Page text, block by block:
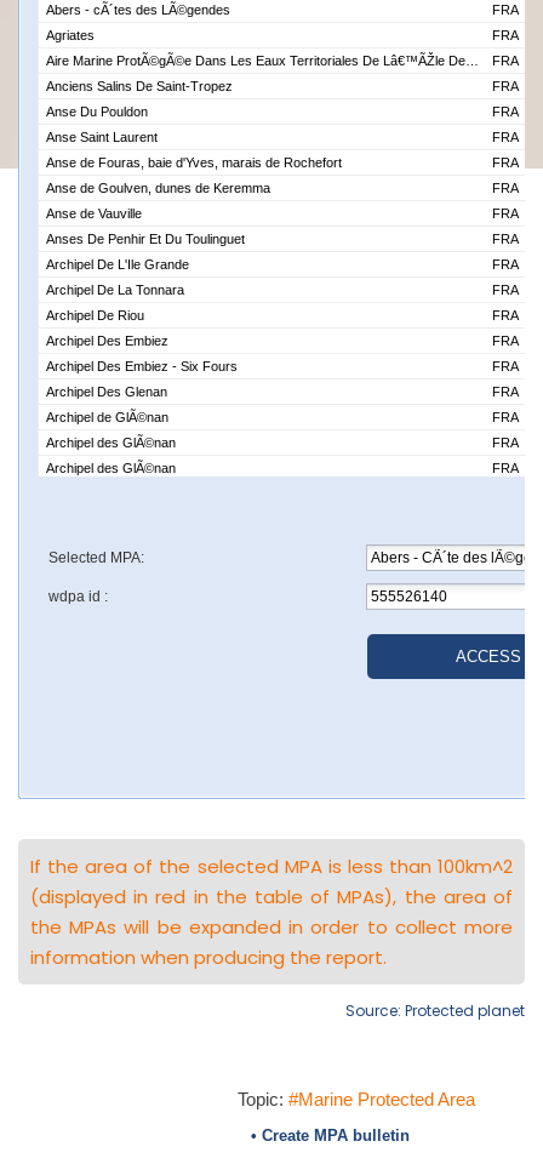
If the area of the selected MPA is less than 100km^2
(displayed in red in the table of MPAs), the area of
the MPAs will be expanded in order to collect more
information when producing the report.
Source: Protected planet
Topic: #Marine Protected Area
• Create MPA bulletin